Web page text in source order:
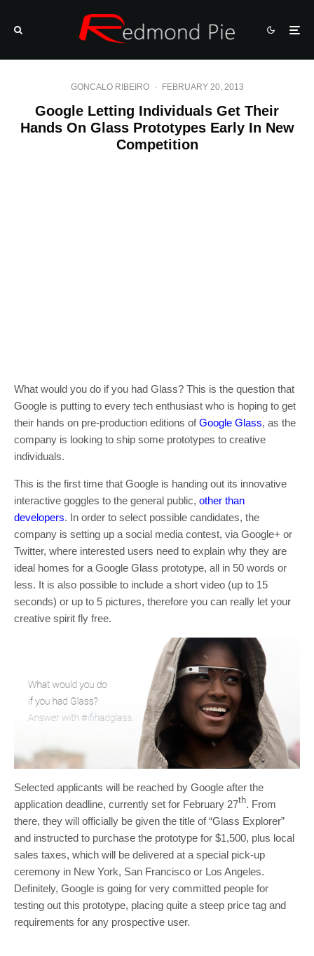
GONCALO RIBEIRO · FEBRUARY 20, 2013
Google Letting Individuals Get Their
Hands On Glass Prototypes Early In New
Competition
What would you do if you had Glass? This is the question that
Google is putting to every tech enthusiast who is hoping to get
their hands on pre-production editions ofGoogle Glass, as the
company is looking to ship some prototypes to creative
individuals.
This is the first time that Google is handing out its innovative
interactive goggles to the general public, other than
developers. In order to select possible candidates, the
company is setting up a social media contest, via Google+ or
Twitter, where interested users need to explain why they are
ideal homes for a Google Glass prototype, all in 50 words or
less. It is also possible to include a short video (up to 15
seconds) or up to 5 pictures, therefore you can really let your
creative spirit fly free.
Selected applicants will be reached by Google after the
application deadline, currently set for February 27th. From
there, they will officially be given the title of “Glass Explorer”
and instructed to purchase the prototype for $1,500, plus local
sales taxes, which will be delivered at a special pick-up
ceremony in New York, San Francisco or Los Angeles.
Definitely, Google is going for very committed people for
testing out this prototype, placing quite a steep price tag and
requirements for any prospective user.